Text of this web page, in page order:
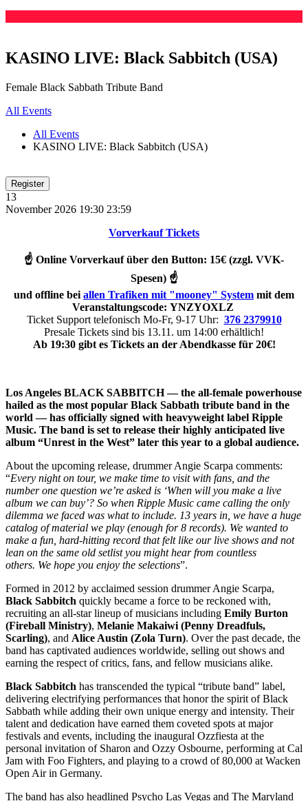
KASINO LIVE: Black Sabbitch (USA)
Female Black Sabbath Tribute Band
All Events
All Events
KASINO LIVE: Black Sabbitch (USA)
Register
13
November 2026 19:30 23:59
Vorverkauf Tickets
☝️ Online Vorverkauf über den Button: 15€ (zzgl. VVK-
Spesen) ☝️
und offline bei allen Trafiken mit "mooney" System mit dem
Veranstaltungscode: YNZYOXLZ
Ticket Support telefonisch Mo-Fr, 9-17 Uhr: 376 2379910
Presale Tickets sind bis 13.11. um 14:00 erhältlich!
Ab 19:30 gibt es Tickets an der Abendkasse für 20€!
Los Angeles BLACK SABBITCH — the all-female powerhouse
hailed as the most popular Black Sabbath tribute band in the
world — has officially signed with heavyweight label Ripple
Music. The band is set to release their highly anticipated live
album “Unrest in the West” later this year to a global audience.
About the upcoming release, drummer Angie Scarpa comments:
“Every night on tour, we make time to visit with fans, and the
number one question we’re asked is ‘When will you make a live
album we can buy’? So when Ripple Music came calling the only
dilemma we faced was what to include. 13 years in, we have a huge
catalog of material we play (enough for 8 records). We wanted to
make a fun, hard-hitting record that felt like our live shows and not
lean on the same old setlist you might hear from countless
others. We hope you enjoy the selections”.
Formed in 2012 by acclaimed session drummer Angie Scarpa,
Black Sabbitch quickly became a force to be reckoned with,
recruiting an all-star lineup of musicians including Emily Burton
(Fireball Ministry), Melanie Makaiwi (Penny Dreadfuls,
Scarling), and Alice Austin (Zola Turn). Over the past decade, the
band has captivated audiences worldwide, selling out shows and
earning the respect of critics, fans, and fellow musicians alike.
Black Sabbitch has transcended the typical “tribute band” label,
delivering electrifying performances that honor the spirit of Black
Sabbath while adding their own unique energy and intensity. Their
talent and dedication have earned them coveted spots at major
festivals and events, including the inaugural Ozzfiesta at the
personal invitation of Sharon and Ozzy Osbourne, performing at Cal
Jam with Foo Fighters, and playing to a crowd of 80,000 at Wacken
Open Air in Germany.
The band has also headlined Psycho Las Vegas and The Maryland